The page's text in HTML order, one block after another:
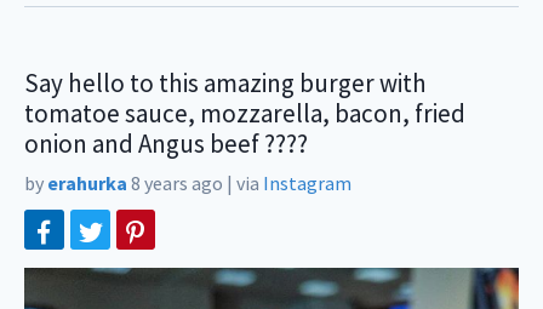
Say hello to this amazing burger with
tomatoe sauce, mozzarella, bacon, fried
onion and Angus beef ????
by erahurka 8 years ago | via Instagram